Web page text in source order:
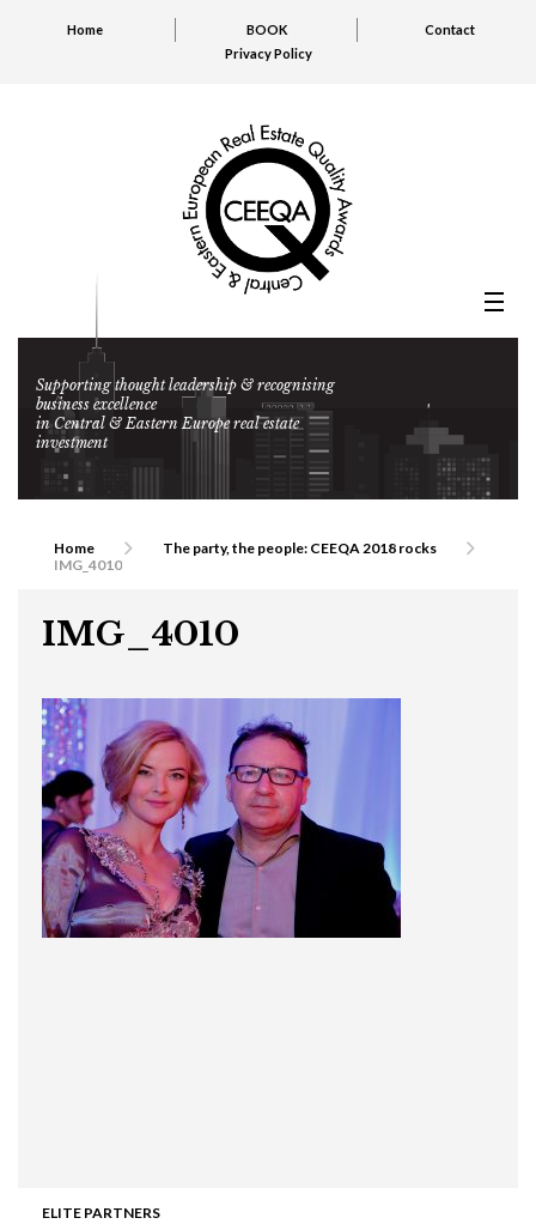
Home BOOK
Contact
Privacy Policy
Supporting thought leadership & recognising
business excellence
in Central & Eastern Europe real estate
investment
ELITE PARTNERS
Home
The party, the people: CEEQA 2018 rocks
IMG_4010
IMG_4010